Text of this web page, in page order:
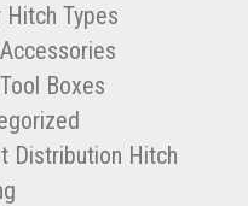
Hitch Types
Boxes
Distribution Hitch